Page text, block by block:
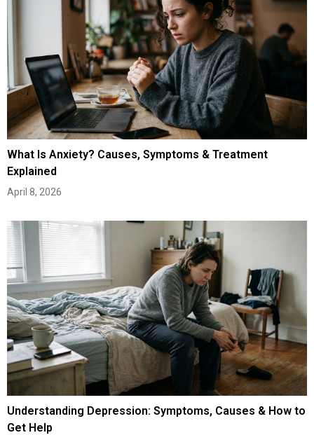
What Is Anxiety? Causes, Symptoms & Treatment
Explained
April 8, 2026
Understanding Depression: Symptoms, Causes & How to
Get Help